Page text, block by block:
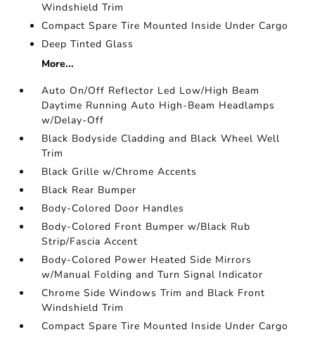
Windshield Trim
Compact Spare Tire Mounted Inside Under Cargo
Deep Tinted Glass
More...
Auto On/Off Reflector Led Low/High Beam
Daytime Running Auto High-Beam Headlamps
w/Delay-Off
Black Bodyside Cladding and Black Wheel Well
Trim
Black Grille w/Chrome Accents
Black Rear Bumper
Body-Colored Door Handles
Body-Colored Front Bumper w/Black Rub
Strip/Fascia Accent
Body-Colored Power Heated Side Mirrors
w/Manual Folding and Turn Signal Indicator
Chrome Side Windows Trim and Black Front
Windshield Trim
Compact Spare Tire Mounted Inside Under Cargo